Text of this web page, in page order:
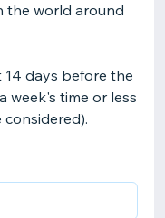
the world around
14 days before the
week's time or less